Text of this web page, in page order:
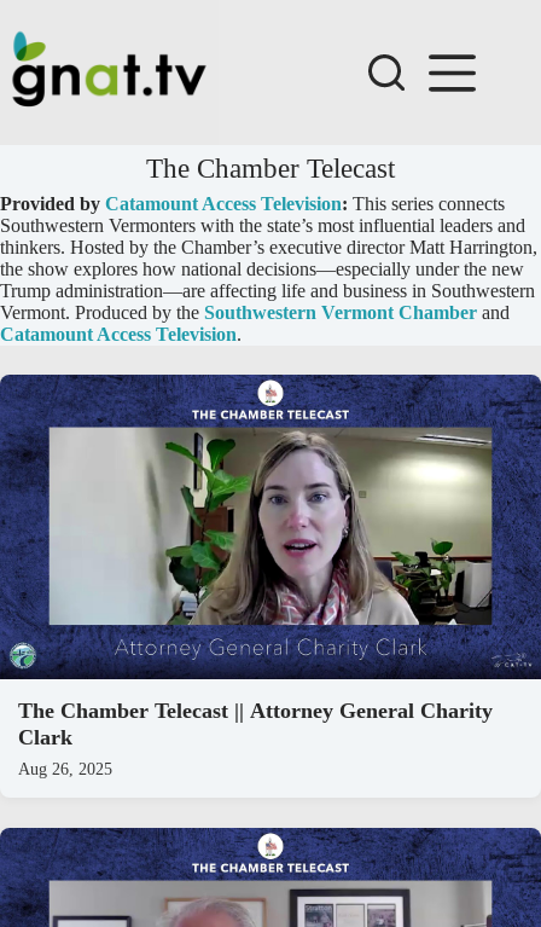
content
The Chamber Telecast
Provided by Catamount Access Television: This series connects
Southwestern Vermonters with the state’s most influential leaders and
thinkers. Hosted by the Chamber’s executive director Matt Harrington,
the show explores how national decisions—especially under the new
Trump administration—are affecting life and business in Southwestern
Vermont. Produced by the Southwestern Vermont Chamber and
Catamount Access Television.
The Chamber Telecast || Attorney General Charity
Clark
Aug 26, 2025